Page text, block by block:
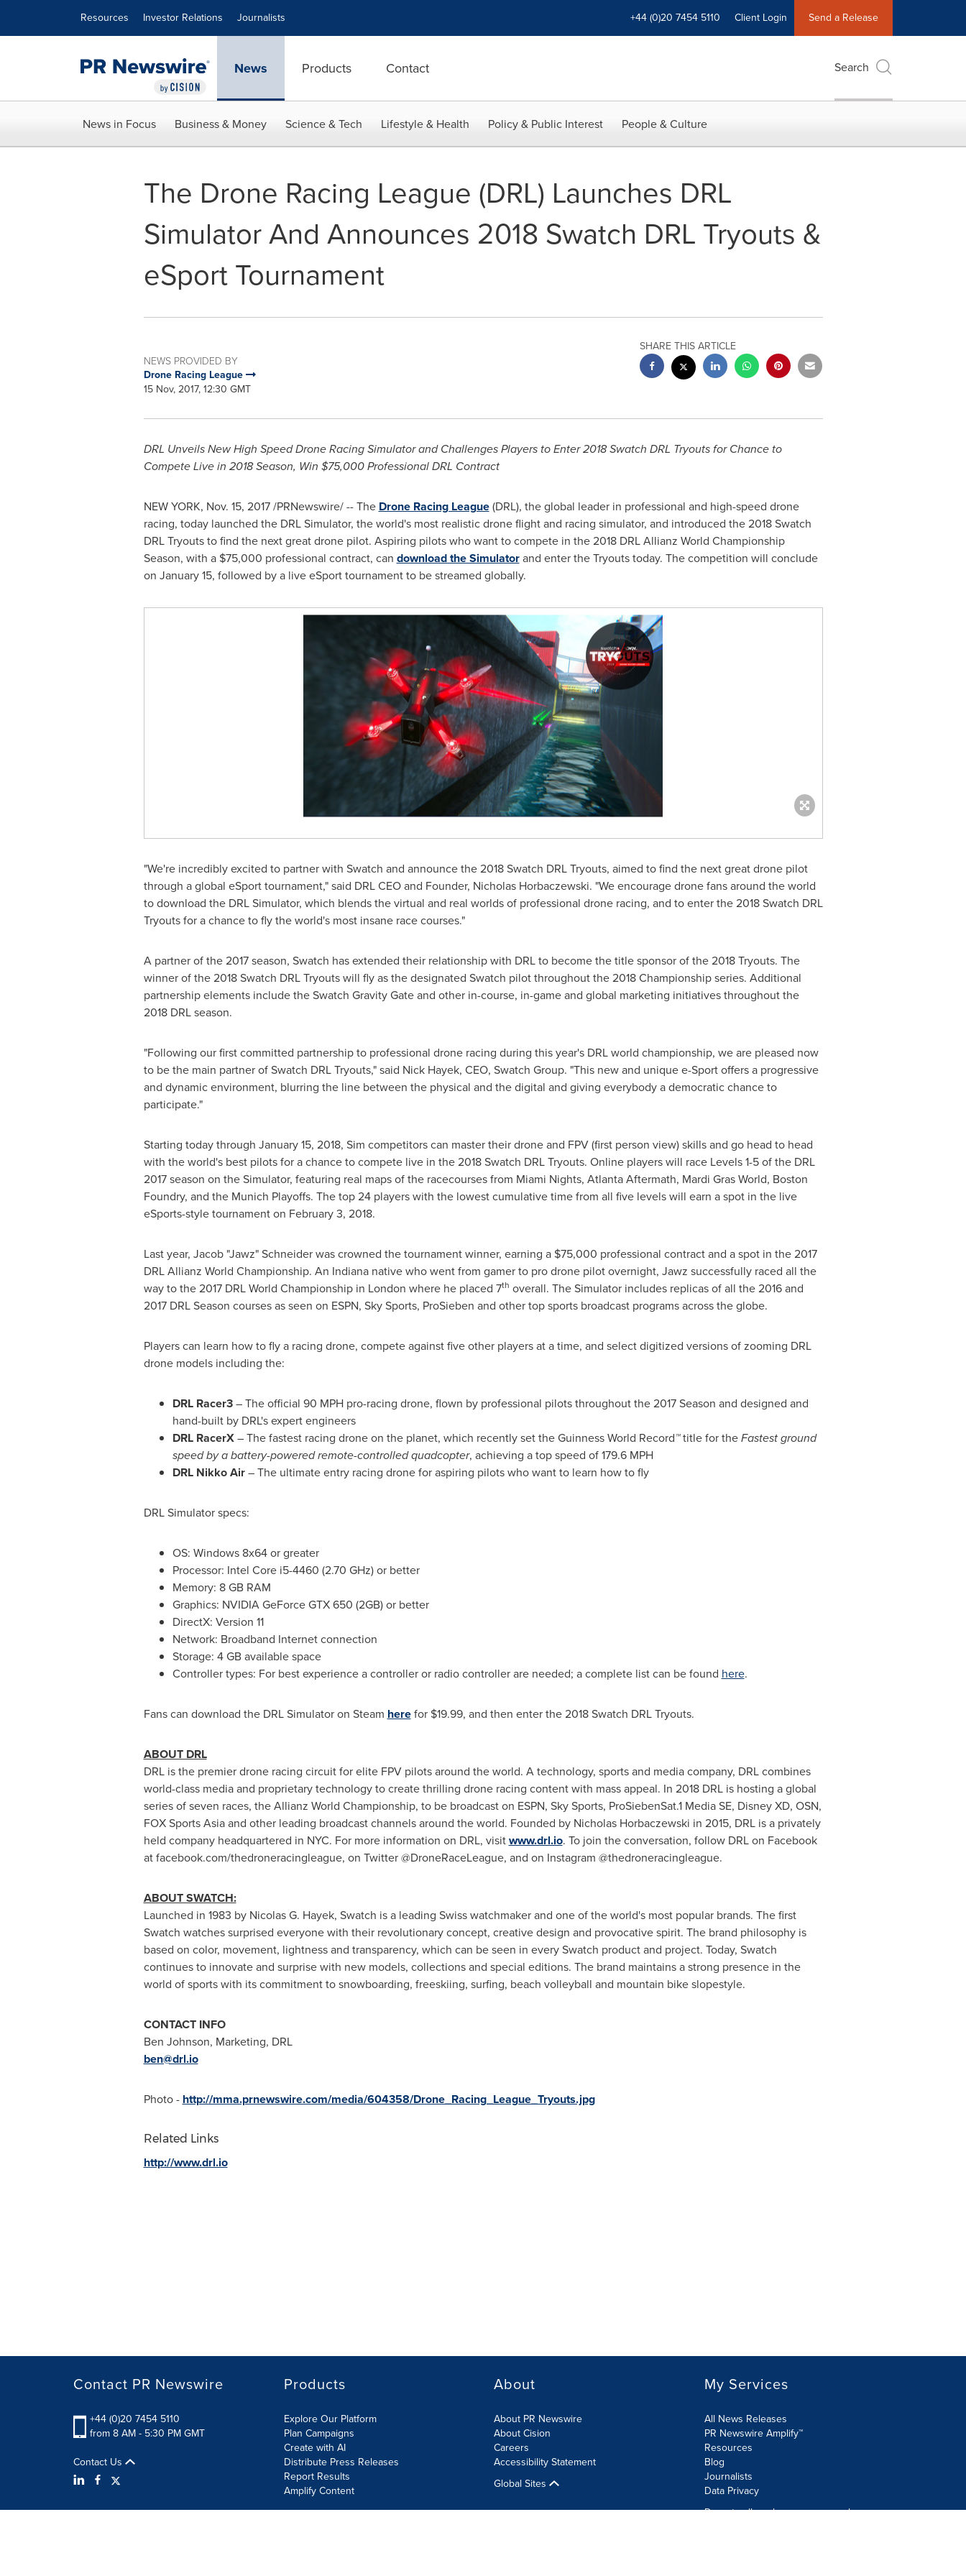
Resources Investor Relations Journalists +44 (0)20 7454 5110 Client Login Send a Release
News Products Contact Search
News in Focus Business & Money Science & Tech Lifestyle & Health Policy & Public Interest People & Culture
The Drone Racing League (DRL) Launches DRL
Simulator And Announces 2018 Swatch DRL Tryouts &
eSport Tournament
NEWS PROVIDED BY
Drone Racing League
15 Nov, 2017, 12:30 GMT
SHARE THIS ARTICLE
DRL Unveils New High Speed Drone Racing Simulator and Challenges Players to Enter 2018 Swatch DRL Tryouts for Chance to
Compete Live in 2018 Season, Win $75,000Professional DRL Contract
NEW YORK, Nov. 15, 2017/PRNewswire/ -- The Drone Racing League(DRL), the global leader in professional and high-speed drone
racing, today launched the DRL Simulator, the world's most realistic drone flight and racing simulator, and introduced the 2018 Swatch
DRL Tryouts to find the next great drone pilot. Aspiring pilots who want to compete in the 2018 DRL Allianz World Championship
Season, with a $75,000 professional contract, can download the Simulatorand enter the Tryouts today. The competition will conclude
on January 15, followed by a live eSport tournament to be streamed globally.
"We're incredibly excited to partner with Swatch and announce the 2018 Swatch DRL Tryouts, aimed to find the next great drone pilot
through a global eSport tournament," said DRL CEO and Founder, Nicholas Horbaczewski. "We encourage drone fans around the world
to download the DRL Simulator, which blends the virtual and real worlds of professional drone racing, and to enter the 2018 Swatch DRL
Tryouts for a chance to fly the world's most insane race courses."
A partner of the 2017 season, Swatch has extended their relationship with DRL to become the title sponsor of the 2018 Tryouts. The
winner of the 2018 Swatch DRL Tryouts will fly as the designated Swatch pilot throughout the 2018 Championship series. Additional
partnership elements include the Swatch Gravity Gate and other in-course, in-game and global marketing initiatives throughout the
2018 DRL season.
"Following our first committed partnership to professional drone racing during this year's DRL world championship, we are pleased now
to be the main partner of Swatch DRL Tryouts," said Nick Hayek, CEO, Swatch Group. "This new and unique e-Sport offers a progressive
and dynamic environment, blurring the line between the physical and the digital and giving everybody a democratic chance to
participate."
Starting today through January 15, 2018, Sim competitors can master their drone and FPV (first person view) skills and go head to head
with the world's best pilots for a chance to compete live in the 2018 Swatch DRL Tryouts. Online players will race Levels 1-5 of the DRL
2017 season on the Simulator, featuring real maps of the racecourses from Miami Nights, Atlanta Aftermath, Mardi Gras World, Boston
Foundry, and the Munich Playoffs. The top 24 players with the lowest cumulative time from all five levels will earn a spot in the live
eSports-style tournament on February 3, 2018.
Last year, Jacob "Jawz"Schneiderwas crowned the tournament winner, earning a $75,000 professional contract and a spot in the 2017
DRL Allianz World Championship. An Indiananative who went from gamer to pro drone pilot overnight, Jawz successfully raced all the
way to the 2017 DRL World Championship in London where he placed 7th overall. The Simulator includes replicas of all the 2016 and
2017 DRL Season courses as seen on ESPN, Sky Sports, ProSieben and other top sports broadcast programs across the globe.
Players can learn how to fly a racing drone, compete against five other players at a time, and select digitized versions of zooming DRL
drone models including the:
DRL Racer3– The official 90 MPH pro-racing drone, flown by professional pilots throughout the 2017 Season and designed and
hand-built by DRL's expert engineers
DRL RacerX– The fastest racing drone on the planet, which recently set the Guinness World Record™title for theFastest ground
speed by a battery-powered remote-controlled quadcopter, achieving a top speed of 179.6 MPH
DRL Nikko Air– The ultimate entry racing drone for aspiring pilots who want to learn how to fly
DRL Simulator specs:
OS: Windows 8x64 or greater
Processor: Intel Core i5-4460 (2.70 GHz) or better
Memory: 8 GB RAM
Graphics: NVIDIA GeForce GTX 650 (2GB) or better
DirectX: Version 11
Network: Broadband Internet connection
Storage: 4 GB available space
Controller types: For best experience a controller or radio controller are needed; a complete list can be found here.
Fans can download the DRL Simulator on Steam herefor $19.99, and then enter the 2018 Swatch DRL Tryouts.
ABOUT DRL
DRL is the premier drone racing circuit for elite FPV pilots around the world. A technology, sports and media company, DRL combines
world-class media and proprietary technology to create thrilling drone racing content with mass appeal. In 2018 DRL is hosting a global
series of seven races, the Allianz World Championship, to be broadcast on ESPN, Sky Sports, ProSiebenSat.1 Media SE, Disney XD, OSN,
FOX Sports Asia and other leading broadcast channels around the world. Founded by Nicholas Horbaczewski in 2015, DRL is a privately
held company headquartered in NYC. For more information on DRL, visitwww.drl.io. To join the conversation, follow DRL on Facebook
at facebook.com/thedroneracingleague, on Twitter @DroneRaceLeague, and on Instagram @thedroneracingleague.
ABOUT SWATCH:
Launched in 1983 by Nicolas G. Hayek, Swatch is a leading Swiss watchmaker and one of the world's most popular brands. The first
Swatch watches surprised everyone with their revolutionary concept, creative design and provocative spirit. The brand philosophy is
based on color, movement, lightness and transparency, which can be seen in every Swatch product and project. Today, Swatch
continues to innovate and surprise with new models, collections and special editions. The brand maintains a strong presence in the
world of sports with its commitment to snowboarding, freeskiing, surfing, beach volleyball and mountain bike slopestyle.
CONTACT INFO
Ben Johnson, Marketing, DRL
ben@drl.io
Photo - http://mma.prnewswire.com/media/604358/Drone_Racing_League_Tryouts.jpg
Related Links
http://www.drl.io
Contact PR Newswire
+44 (0)20 7454 5110
from 8 AM - 5:30 PM GMT
Contact Us
Products
Explore Our Platform
Plan Campaigns
Create with AI
Distribute Press Releases
Report Results
Amplify Content
About
About PR Newswire
About Cision
Careers
Accessibility Statement
Global Sites
My Services
All News Releases
PR Newswire Amplify™
Resources
Blog
Journalists
Data Privacy
Do not sell or share my personal